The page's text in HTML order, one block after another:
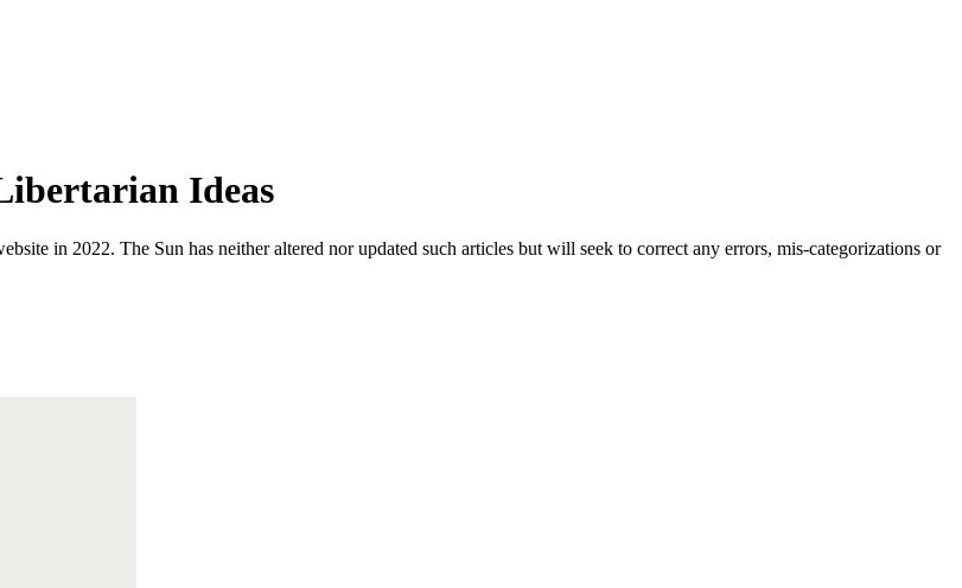
Ideas
in 2022. The Sun has neither altered nor updated such articles but will seek to correct any errors, mis-categorizations or